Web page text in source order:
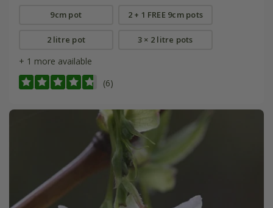
9cm pot 2 + 1 FREE 9cm pots
2 litre pot 3 × 2 litre pots
+ 1 more available
(6)